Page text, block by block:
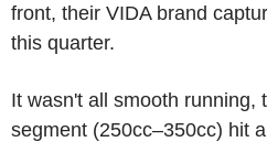
front, their VIDA brand
this quarter.
It wasn't all smooth running,
segment (250cc–350cc) hit